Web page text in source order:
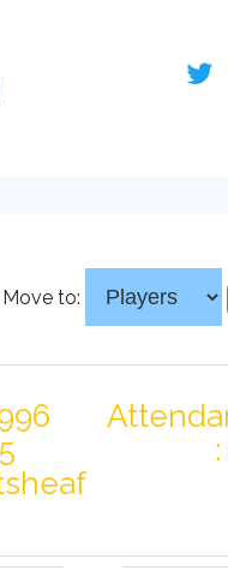
Move to: